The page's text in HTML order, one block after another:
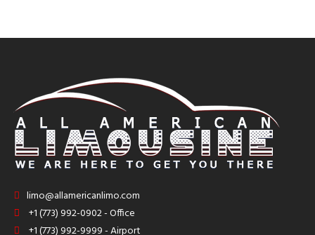
limo@allamericanlimo.com
+1 (773) 992-0902 - Office
+1 (773) 992-9999 - Airport